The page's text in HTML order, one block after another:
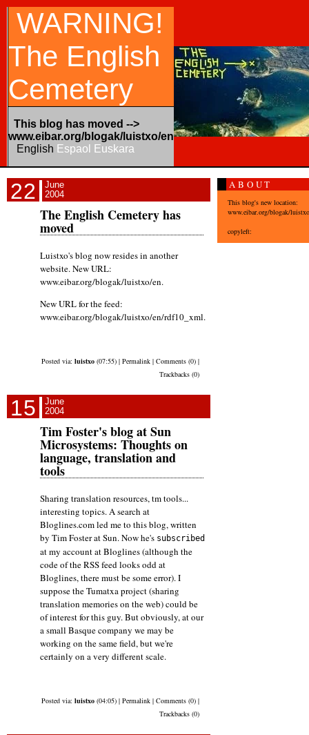
WARNING!
The English
Cemetery
This blog has moved -->
www.eibar.org/blogak/luistxo/en
English Espaol Euskara
22
June
2004
The English Cemetery has
moved
Luistxo's blog now resides in another
website. New URL:
www.eibar.org/blogak/luistxo/en.
New URL for the feed:
www.eibar.org/blogak/luistxo/en/rdf10_xml.
Posted via: luistxo(07:55) | Permalink | Comments (0) |
Trackbacks (0)
15
June
2004
Tim Foster's blog at Sun
Microsystems: Thoughts on
language, translation and
tools
Sharing translation resources, tm tools...
interesting topics. A search at
Bloglines.com led me to this blog, written
by Tim Foster at Sun. Now he's subscribed
at my account at Bloglines (although the
code of the RSS feed looks odd at
Bloglines, there must be some error). I
suppose the Tumatxa project (sharing
translation memories on the web) could be
of interest for this guy. But obviously, at our
a small Basque company we may be
working on the same field, but we're
certainly on a very different scale.
Posted via: luistxo(04:05) | Permalink | Comments (0) |
Trackbacks (0)
ABOUT
This blog's new location:
www.eibar.org/blogak/
copyleft: